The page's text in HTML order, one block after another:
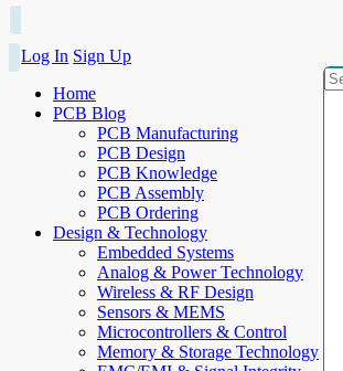
Log In Sign Up
Home
PCB Blog
PCB Manufacturing
PCB Design
PCB Knowledge
PCB Assembly
PCB Ordering
Design & Technology
Embedded Systems
Analog & Power Technology
Wireless & RF Design
Sensors & MEMS
Microcontrollers & Control
Memory & Storage Technology